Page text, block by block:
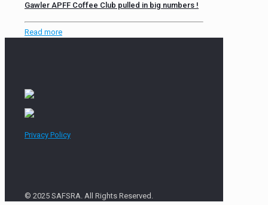
Gawler APFF Coffee Club pulled in big numbers !
Read more
Privacy Policy
© 2025 SAFSRA. All Rights Reserved.